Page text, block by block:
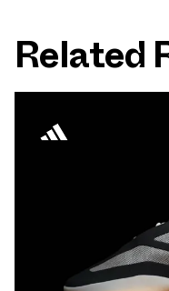
Related